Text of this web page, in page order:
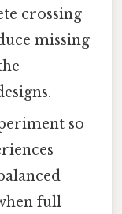
crossing
missing
so
full